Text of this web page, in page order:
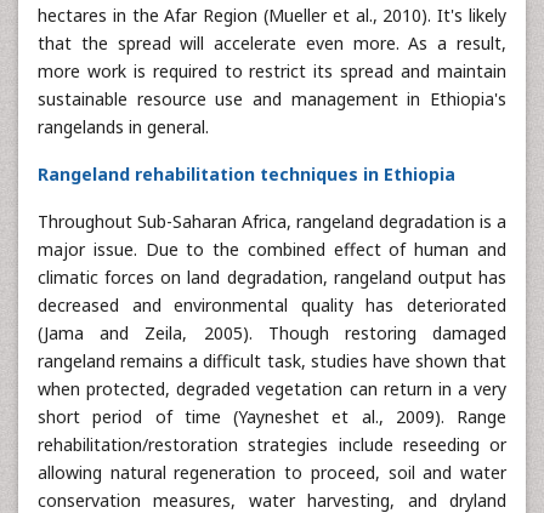
hectares in the Afar Region (Mueller et al., 2010). It's likely
that the spread will accelerate even more. As a result,
more work is required to restrict its spread and maintain
sustainable resource use and management in Ethiopia's
rangelands in general.
Rangeland rehabilitation techniques in Ethiopia
Throughout Sub-Saharan Africa, rangeland degradation is a
major issue. Due to the combined effect of human and
climatic forces on land degradation, rangeland output has
decreased and environmental quality has deteriorated
(Jama and Zeila, 2005). Though restoring damaged
rangeland remains a difficult task, studies have shown that
when protected, degraded vegetation can return in a very
short period of time (Yayneshet et al., 2009). Range
rehabilitation/restoration strategies include reseeding or
allowing natural regeneration to proceed, soil and water
conservation measures, water harvesting, and dryland